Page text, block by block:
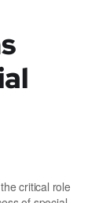
critical role